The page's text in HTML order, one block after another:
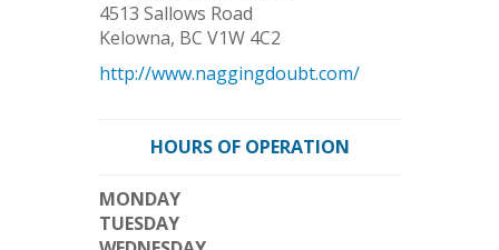
4513 Sallows Road
Kelowna, BC V1W 4C2
http://www.naggingdoubt.com/
HOURS OF OPERATION
MONDAY
TUESDAY